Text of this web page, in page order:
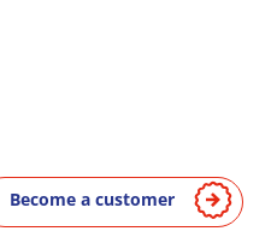
Become a customer